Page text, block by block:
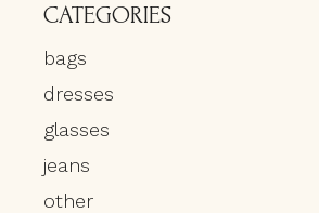
CATEGORIES
bags
dresses
glasses
jeans
other